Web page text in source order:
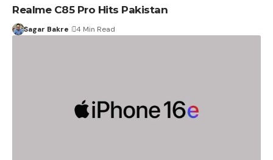
Realme C85 Pro Hits Pakistan
Sagar Bakre 4 Min Read